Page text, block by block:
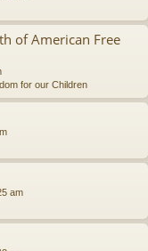
of American Free
for our Children
am